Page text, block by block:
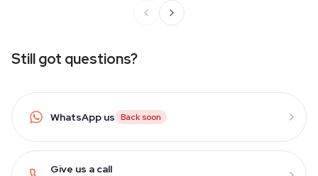
Still got questions?
WhatsApp us Back soon
Give us a call